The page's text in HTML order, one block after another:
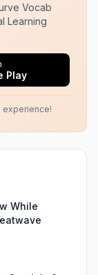
Vocab
Learning
Play
experience!
While